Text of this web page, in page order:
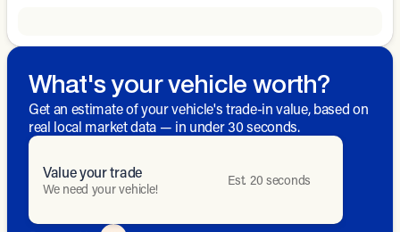
What's your vehicle worth?
Get an estimate of your vehicle's trade-in value, based on
real local market data — in under 30 seconds.
Value your trade
We need your vehicle!
Est. 20 seconds